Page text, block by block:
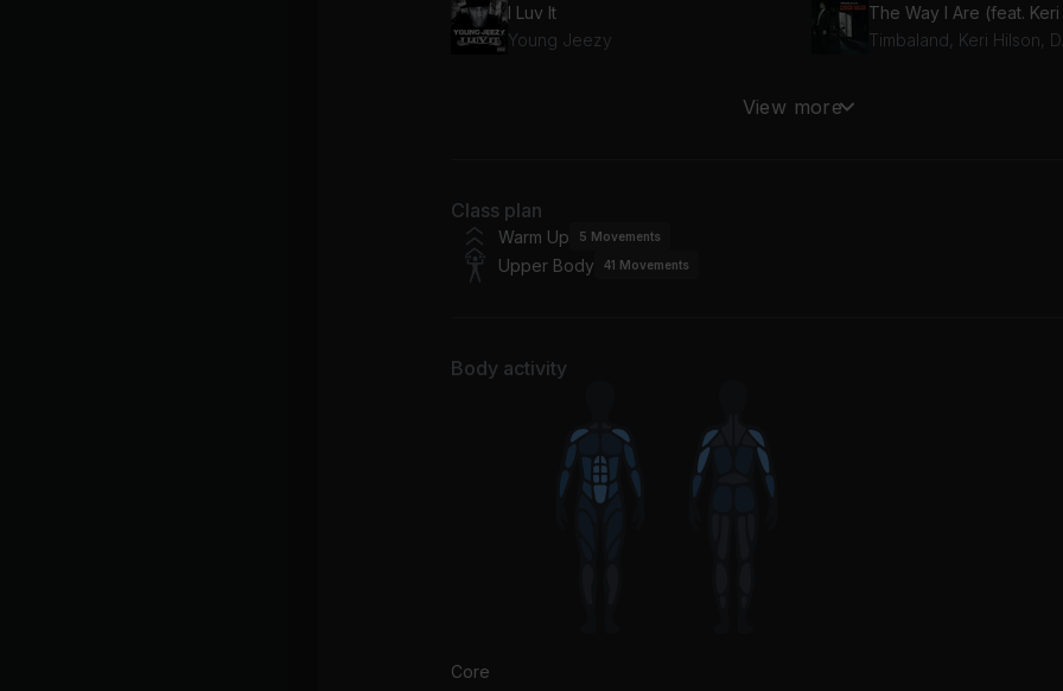
I Luv It
Young Jeezy
Timbaland, Keri Hilson,
GATITAS SANDUNGUERAS (VOL.1)
ZAYN
View more
Class plan
Warm Up 5 Movements
Upper Body
41 Movements
Body activity
Core